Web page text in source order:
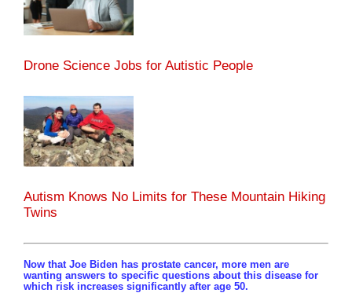
Drone Science Jobs for Autistic People
Autism Knows No Limits for These Mountain Hiking
Twins
Now that Joe Biden has prostate cancer, more men are
wanting answers to specific questions about this disease for
which risk increases significantly after age 50.